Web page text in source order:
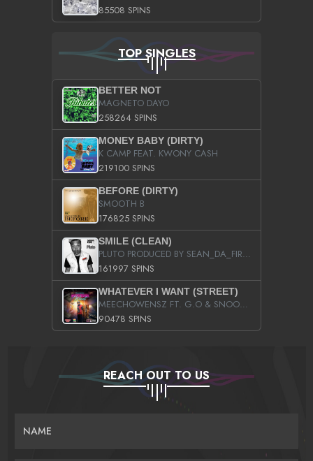
85508 SPINS
TOP SINGLES
BETTER NOT
MAGNETO DAYO
258264 SPINS
MONEY BABY (DIRTY)
K CAMP FEAT. KWONY CASH
219100 SPINS
BEFORE (DIRTY)
SMOOTH B
176825 SPINS
SMILE (CLEAN)
PLUTO PRODUCED BY SEAN_DA_FIRZT
161997 SPINS
WHATEVER I WANT (STREET)
MEECHOWENSZ FT. G.O & SNOOPYSYMONE
90478 SPINS
REACH OUT TO US
NAME